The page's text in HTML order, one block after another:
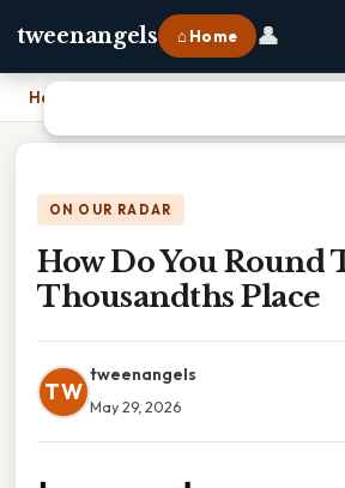
tweenangels ⌂ Home 👤
Home
ON OUR RADAR
How Do You Round
Thousandths Place
TW
tweenangels
May 29, 2026